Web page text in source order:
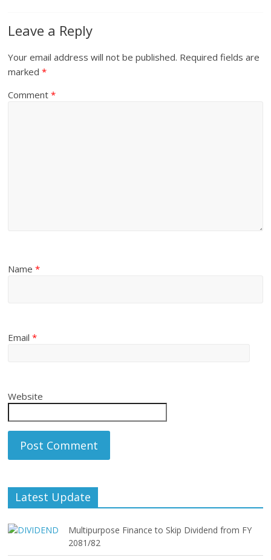
Leave a Reply
Your email address will not be published. Required fields are
marked*
Comment*
Name*
Email*
Website
Latest Update
Multipurpose Finance to Skip Dividend from FY
2081/82